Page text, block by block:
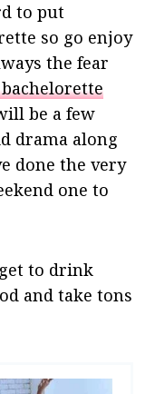
to put
so go enjoy
the fear
be a few
drama along
done the very
one to
to drink
and take tons